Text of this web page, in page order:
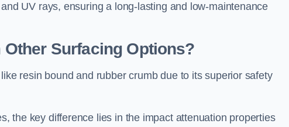
UV rays, ensuring a long-lasting and low-maintenance
Surfacing Options?
resin bound and rubber crumb due to its superior safety
the key difference lies in the impact attenuation properties